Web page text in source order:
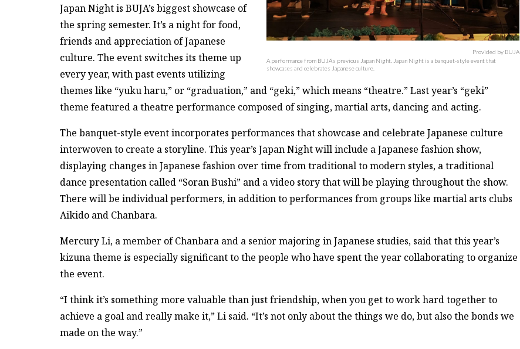
Provided by BUJA
A performance from BUJA’s previous Japan Night. Japan Night is a banquet-style event that
showcases and celebrates Japanese culture.
Japan Night is BUJA’s biggest showcase of
the spring semester. It’s a night for food,
friends and appreciation of Japanese
culture. The event switches its theme up
every year, with past events utilizing
themes like “yuku haru,” or “graduation,” and “geki,” which means “theatre.” Last year’s “geki”
theme featured a theatre performance composed of singing, martial arts, dancing and acting.
The banquet-style event incorporates performances that showcase and celebrate Japanese culture
interwoven to create a storyline. This year’s Japan Night will include a Japanese fashion show,
displaying changes in Japanese fashion over time from traditional to modern styles, a traditional
dance presentation called “Soran Bushi” and a video story that will be playing throughout the show.
There will be individual performers, in addition to performances from groups like martial arts clubs
Aikido and Chanbara.
Mercury Li, a member of Chanbara and a senior majoring in Japanese studies, said that this year’s
kizuna theme is especially significant to the people who have spent the year collaborating to organize
the event.
“I think it’s something more valuable than just friendship, when you get to work hard together to
achieve a goal and really make it,” Li said. “It’s not only about the things we do, but also the bonds we
made on the way.”